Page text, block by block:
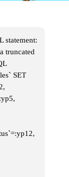
statement:
truncated
SET